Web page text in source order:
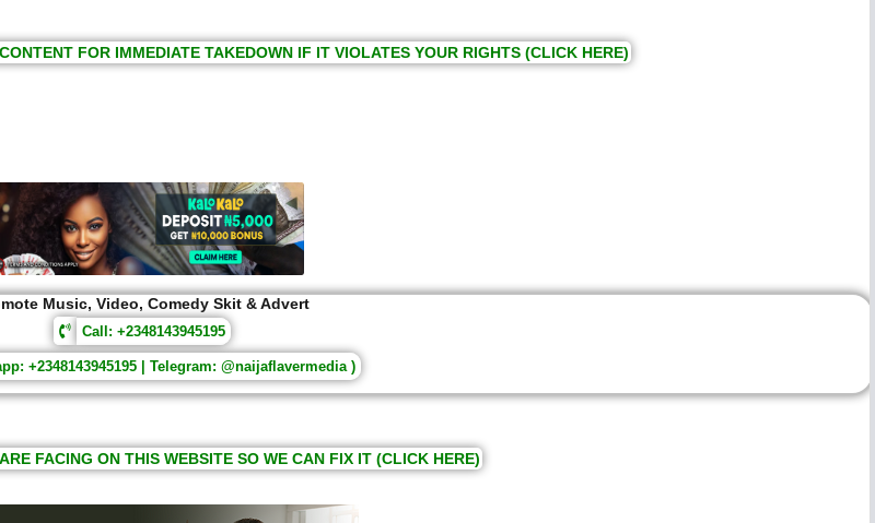
FOR IMMEDIATE TAKEDOWN IF IT VIOLATES YOUR RIGHTS (CLICK HERE)
Music, Video, Comedy Skit & Advert
Call: +2348143945195
+2348143945195 | Telegram: @naijaflavermedia )
FACING ON THIS WEBSITE SO WE CAN FIX IT (CLICK HERE)